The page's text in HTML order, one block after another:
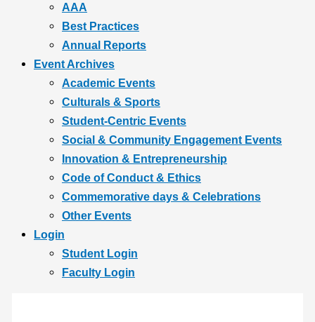
AAA
Best Practices
Annual Reports
Event Archives
Academic Events
Culturals & Sports
Student-Centric Events
Social & Community Engagement Events
Innovation & Entrepreneurship
Code of Conduct & Ethics
Commemorative days & Celebrations
Other Events
Login
Student Login
Faculty Login